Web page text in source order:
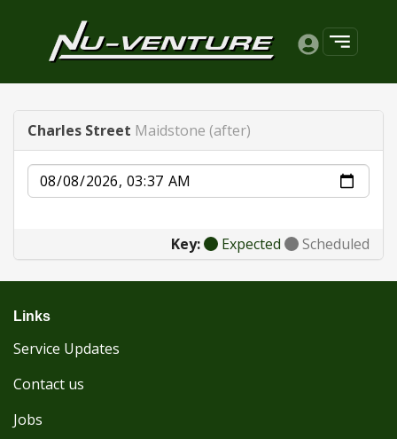
Charles Street Maidstone (after)
Date
Key: Expected Scheduled
Links
Service Updates
Contact us
Jobs